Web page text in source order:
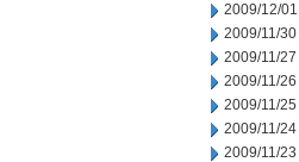
2009/12/01
2009/11/30
2009/11/27
2009/11/26
2009/11/25
2009/11/24
2009/11/23